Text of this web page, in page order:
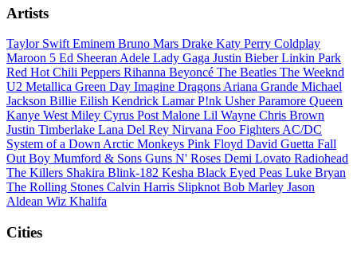
Artists
Taylor SwiftEminem Bruno Mars Drake Katy Perry Coldplay
Maroon 5 Ed SheeranAdele Lady Gaga Justin BieberLinkin Park
Red Hot Chili Peppers Rihanna Beyoncé The Beatles The Weeknd
U2 Metallica Green Day Imagine DragonsAriana Grande Michael
Jackson Billie Eilish Kendrick LamarP!nk UsherParamore Queen
Kanye WestMiley Cyrus Post Malone Lil Wayne Chris Brown
Justin Timberlake Lana Del Rey Nirvana Foo FightersAC/DC
System of a DownArctic Monkeys Pink Floyd David Guetta Fall
Out Boy Mumford & Sons Guns N' Roses Demi Lovato Radiohead
The Killers Shakira Blink-182 Kesha Black Eyed Peas Luke Bryan
The Rolling Stones Calvin Harris SlipknotBob Marley Jason
Aldean Wiz Khalifa
Cities